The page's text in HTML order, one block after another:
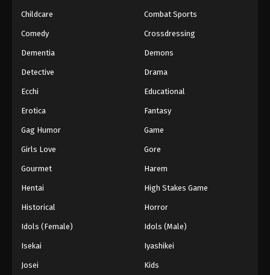
Childcare Combat Sports
Comedy Crossdressing
Dementia Demons
Detective Drama
Ecchi Educational
Erotica Fantasy
Gag Humor Game
Girls Love Gore
Gourmet Harem
Hentai High Stakes Game
Historical Horror
Idols (Female) Idols (Male)
Isekai Iyashikei
Josei Kids